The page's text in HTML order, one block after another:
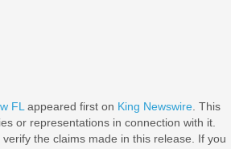
FL appeared first on King Newswire . This
or representations in connection with it.
the claims made in this release. If you